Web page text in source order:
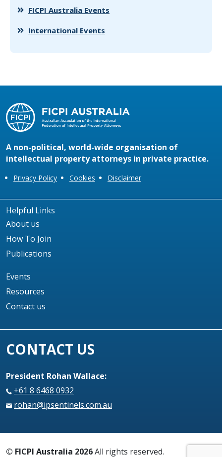
FICPI Australia Events
International Events
A non-political, world-wide organisation of
intellectual property attorneys in private practice.
Privacy Policy Cookies Disclaimer
Helpful Links
About us
How To Join
Publications
Events
Resources
Contact us
CONTACT US
President Rohan Wallace:
+61 8 6468 0932
rohan@ipsentinels.com.au
© FICPI Australia 2026All rights reserved.